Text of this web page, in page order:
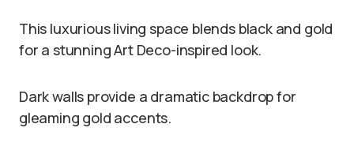
This luxurious living space blends black and gold
for a stunning Art Deco-inspired look.
Dark walls provide a dramatic backdrop for
gleaming gold accents.